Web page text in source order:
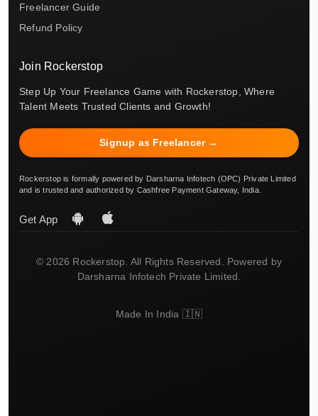
Freelancer Guide
Refund Policy
Join Rockerstop
Step Up Your Freelance Game with Rockerstop, Where
Talent Meets Trusted Clients and Growth!
Signup as Freelancer →
Rockerstop is formally powered by Darsharna Infotech (OPC) Private Limited
and is trusted and authorized by Cashfree Payment Gateway, India.
Get App
© 2026 Rockerstop. All Rights Reserved. Powered by
Darsharna Infotech Private Limited.
Made In India 🇮🇳